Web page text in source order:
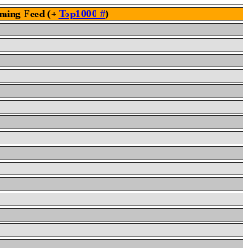
Feed (+ Top1000 #)